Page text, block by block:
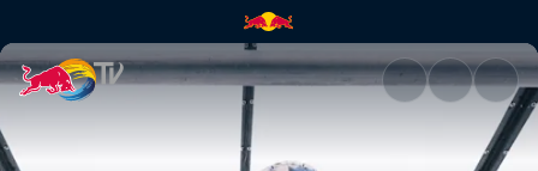
Kjeld Nuis | Red Bull TV